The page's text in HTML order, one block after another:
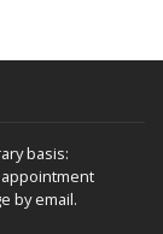
basis:
by email.